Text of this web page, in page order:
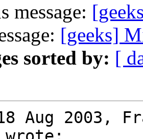
message:
[geeks]
sorted by: [
Aug 2003,